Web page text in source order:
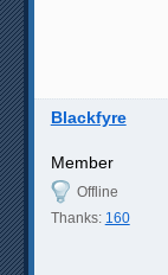
Blackfyre
Member
Offline
Thanks: 160